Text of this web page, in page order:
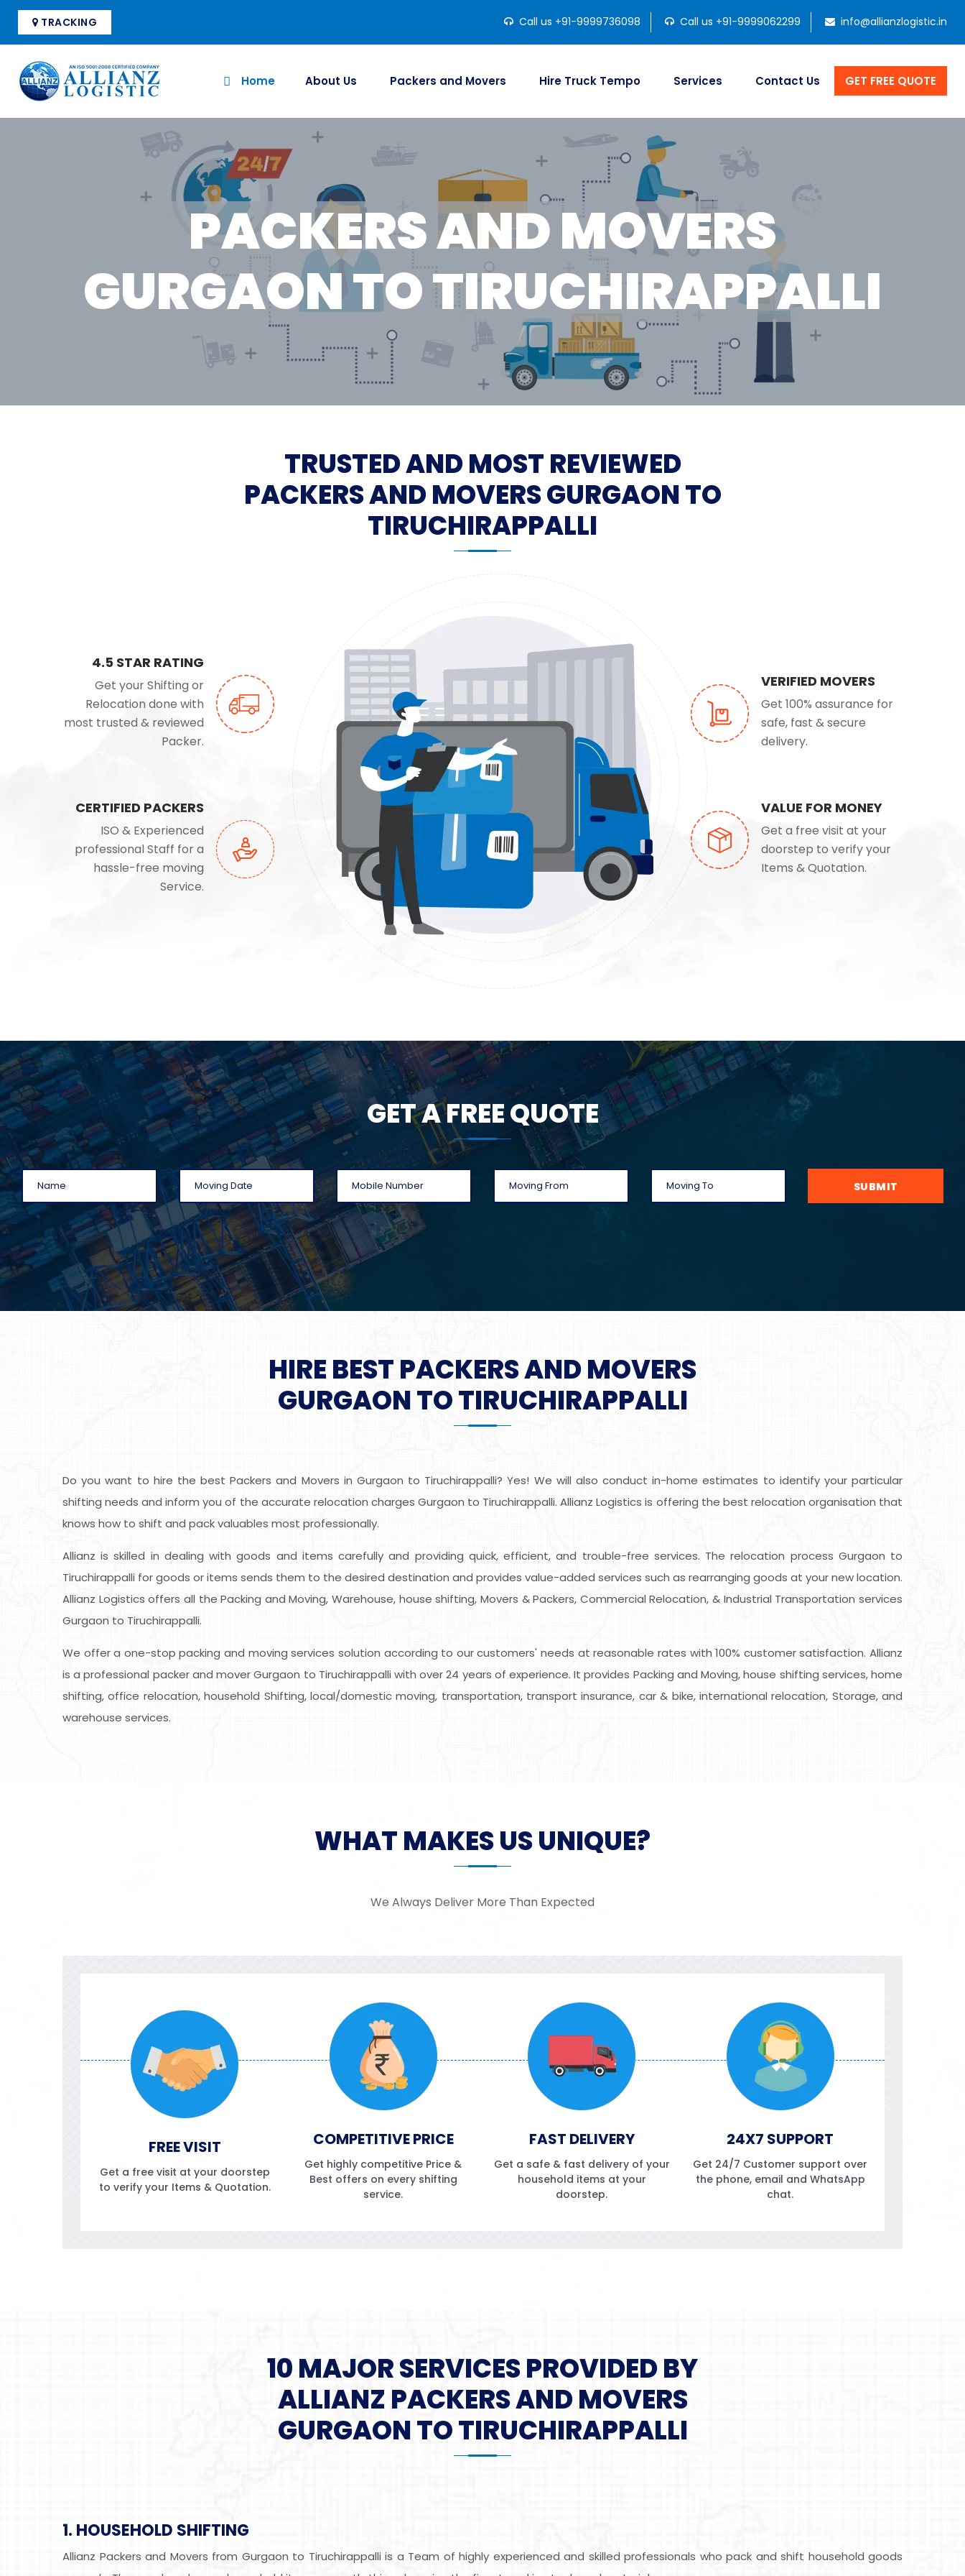
TRACKING Call us +91-9999736098 Call us +91-9999062299 info@allianzlogistic.in
Home About Us Packers and Movers Hire Truck Tempo Services Contact Us GET FREE QUOTE
PACKERS AND MOVERS
GURGAON TO TIRUCHIRAPPALLI
TRUSTED AND MOST REVIEWED
PACKERS AND MOVERS GURGAON TO
TIRUCHIRAPPALLI
4.5 STAR RATING
Get your Shifting or
Relocation done with
most trusted & reviewed
Packer.
CERTIFIED PACKERS
ISO & Experienced
professional Staff for a
hassle-free moving
Service.
VERIFIED MOVERS
Get 100% assurance for
safe, fast & secure
delivery.
VALUE FOR MONEY
Get a free visit at your
doorstep to verify your
Items & Quotation.
GET A FREE QUOTE
SUBMIT
HIRE BEST PACKERS AND MOVERS
GURGAON TO TIRUCHIRAPPALLI
Do you want to hire the best Packers and Movers in Gurgaon to Tiruchirappalli? Yes! We will also conduct in-home estimates to identify your particular
shifting needs and inform you of the accurate relocation charges Gurgaon to Tiruchirappalli. Allianz Logistics is offering the best relocation organisation that
knows how to shift and pack valuables most professionally.
Allianz is skilled in dealing with goods and items carefully and providing quick, efficient, and trouble-free services. The relocation process Gurgaon to
Tiruchirappalli for goods or items sends them to the desired destination and provides value-added services such as rearranging goods at your new location.
Allianz Logistics offers all the Packing and Moving, Warehouse, house shifting, Movers & Packers, Commercial Relocation, & Industrial Transportation services
Gurgaon to Tiruchirappalli.
We offer a one-stop packing and moving services solution according to our customers' needs at reasonable rates with 100% customer satisfaction. Allianz
is a professional packer and mover Gurgaon to Tiruchirappalli with over 24 years of experience. It provides Packing and Moving, house shifting services, home
shifting, office relocation, household Shifting, local/domestic moving, transportation, transport insurance, car & bike, international relocation, Storage, and
warehouse services.
WHAT MAKES US UNIQUE?
We Always Deliver More Than Expected
FREE VISIT
Get a free visit at your doorstep
to verify your Items & Quotation.
COMPETITIVE PRICE
Get highly competitive Price &
Best offers on every shifting
service.
FAST DELIVERY
Get a safe & fast delivery of your
household items at your
doorstep.
24X7 SUPPORT
Get 24/7 Customer support over
the phone, email and WhatsApp
chat.
10 MAJOR SERVICES PROVIDED BY
ALLIANZ PACKERS AND MOVERS
GURGAON TO TIRUCHIRAPPALLI
1. HOUSEHOLD SHIFTING
Allianz Packers and Movers from Gurgaon to Tiruchirappalli is a Team of highly experienced and skilled professionals who pack and shift household goods